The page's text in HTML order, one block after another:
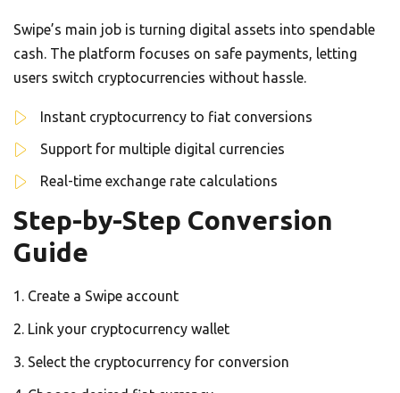
Swipe’s main job is turning digital assets into spendable
cash. The platform focuses on safe payments, letting
users switch cryptocurrencies without hassle.
Instant cryptocurrency to fiat conversions
Support for multiple digital currencies
Real-time exchange rate calculations
Step-by-Step Conversion
Guide
Create a Swipe account
Link your cryptocurrency wallet
Select the cryptocurrency for conversion